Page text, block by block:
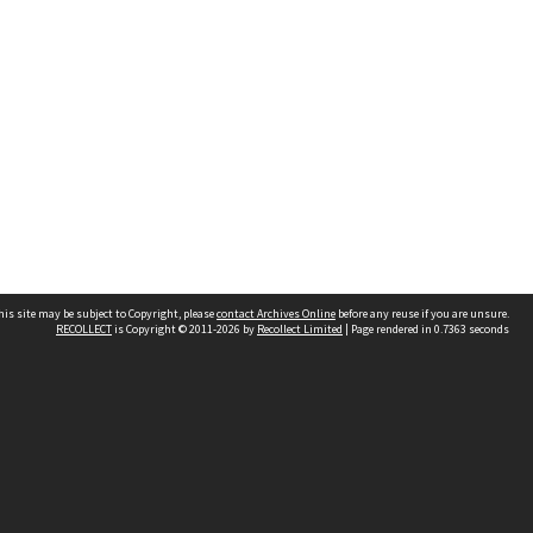
site may be subject to Copyright, pleasecontact Archives Online before any reuse if you are unsure.
RECOLLECTis Copyright © 2011-2026 by Recollect Limited | Page rendered in 0.7363 seconds